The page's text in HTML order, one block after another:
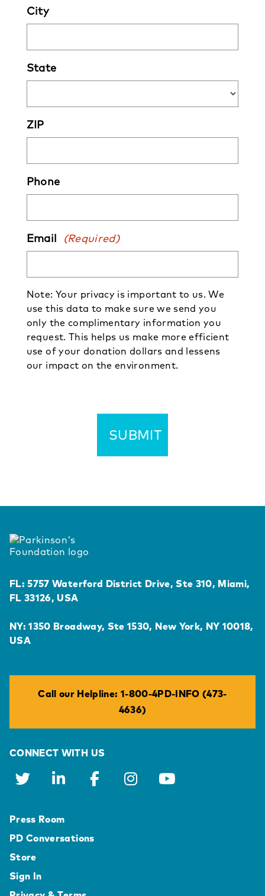
City
State
ZIP
Phone
Email (Required)
Note: Your privacy is important to us. We
use this data to make sure we send you
only the complimentary information you
request. This helps us make more efficient
use of your donation dollars and lessens
our impact on the environment.
FL: 5757 Waterford District Drive, Ste 310, Miami,
FL 33126, USA
NY: 1350 Broadway, Ste 1530, New York, NY 10018,
USA
Call our Helpline: 1-800-4PD-INFO (473-
4636)
CONNECT WITH US
Press Room
PD Conversations
Store
Sign In